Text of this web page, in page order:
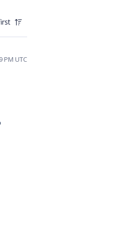
PM UTC